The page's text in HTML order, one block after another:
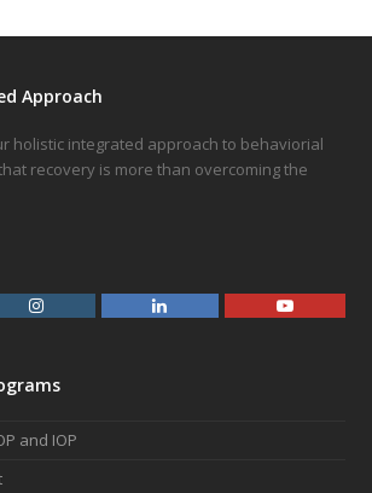
Approach
holistic integrated approach to behaviorial
recovery is more than overcoming the
I
t
r
Y
and IOP